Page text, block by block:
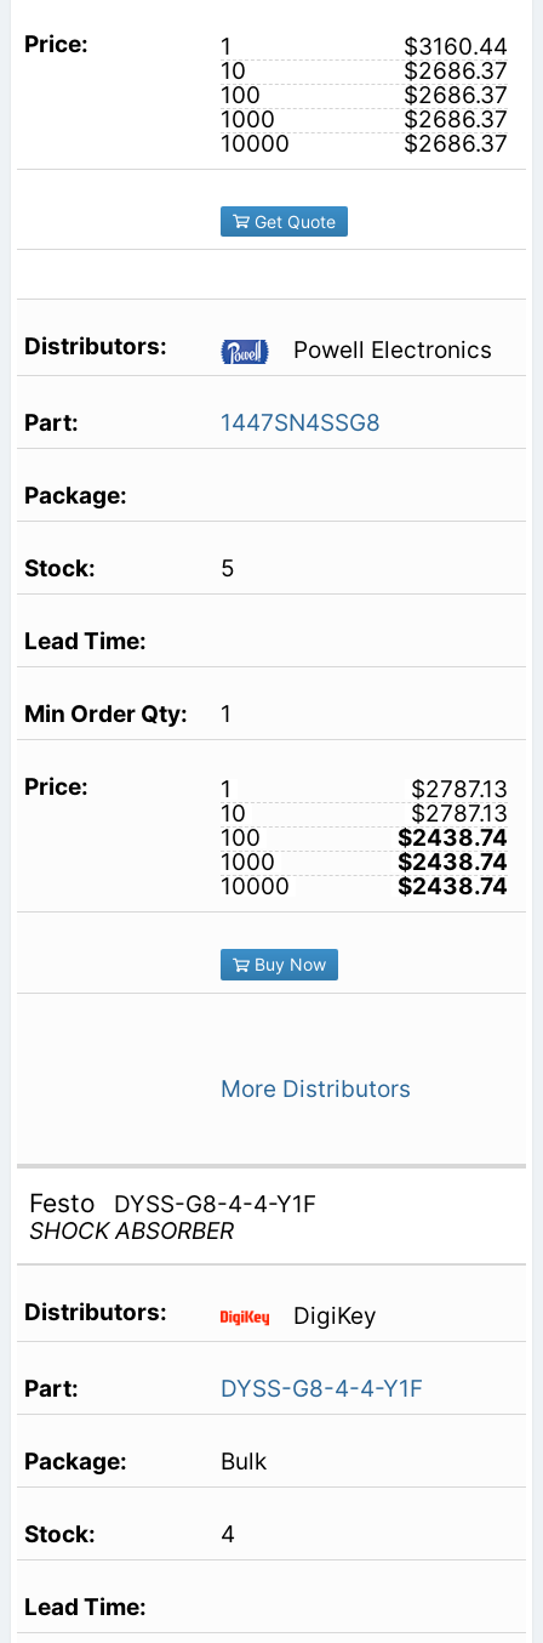
1
$3160.44
10
$2686.37
100
$2686.37
1000
$2686.37
10000
$2686.37
Get Quote
Powell Electronics
1447SN4SSG8
5
1
1
$2787.13
10
$2787.13
100
$2438.74
1000
$2438.74
10000
$2438.74
Buy Now
More Distributors
Festo
DYSS-G8-4-4-Y1F
SHOCK ABSORBER
DigiKey
DYSS-G8-4-4-Y1F
Bulk
4